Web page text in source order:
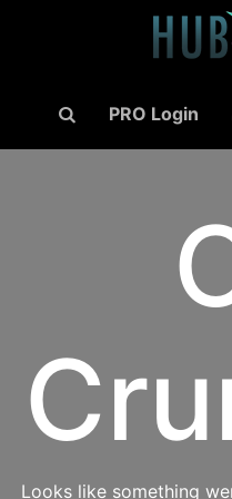
PRO Login
Looks like something